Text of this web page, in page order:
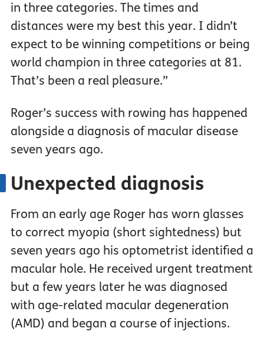
in three categories. The times and
distances were my best this year. I didn’t
expect to be winning competitions or being
world champion in three categories at 81.
That’s been a real pleasure.”
Roger’s success with rowing has happened
alongside a diagnosis of macular disease
seven years ago.
Unexpected diagnosis
From an early age Roger has worn glasses
to correct myopia (short sightedness) but
seven years ago his optometrist identified a
macular hole. He received urgent treatment
but a few years later he was diagnosed
with age-related macular degeneration
(AMD) and began a course of injections.